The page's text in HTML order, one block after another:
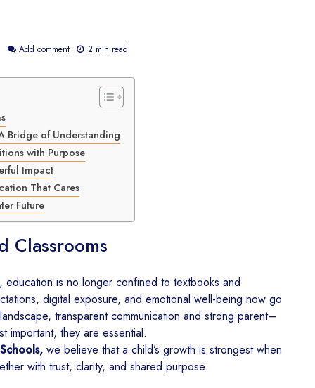
Add comment 2 min read
Bridge of Understanding
with Purpose
Impact
That Cares
Future
Classrooms
education is no longer confined to textbooks and
digital exposure, and emotional well-being now go
transparent communication and strong parent–
important, they are essential.
we believe that a child’s growth is strongest when
with trust, clarity, and shared purpose.
How The Kalgidhar
Society and Sony
Are Transforming Digital
Education in Rural India
Child Education
India – How The
Kalgidhar Society and
Uniparts India Ltd. Are
Building Better Learning
Spaces